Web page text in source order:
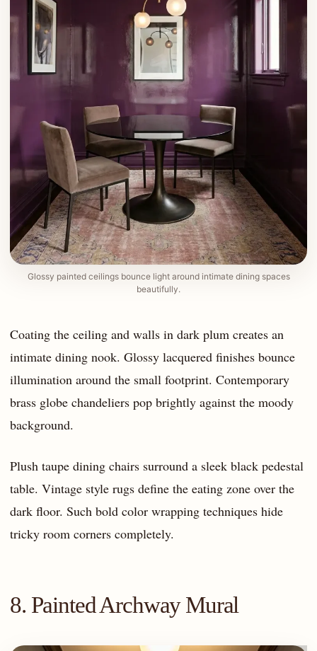
Glossy painted ceilings bounce light around intimate dining spaces
beautifully.
Coating the ceiling and walls in dark plum creates an
intimate dining nook. Glossy lacquered finishes bounce
illumination around the small footprint. Contemporary
brass globe chandeliers pop brightly against the moody
background.
Plush taupe dining chairs surround a sleek black pedestal
table. Vintage style rugs define the eating zone over the
dark floor. Such bold color wrapping techniques hide
tricky room corners completely.
8. Painted Archway Mural